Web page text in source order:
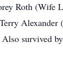
Roth (Wife
survived